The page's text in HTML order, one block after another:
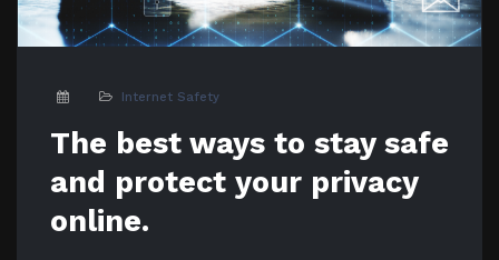
Internet Safety
The best ways to stay safe
and protect your privacy
online.